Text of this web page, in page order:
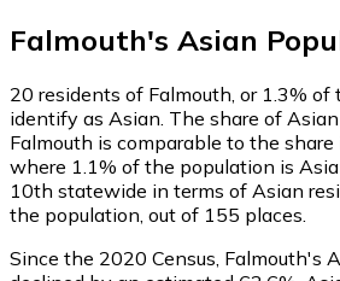
Falmouth's Asian
20 residents of Falmouth, or 1.3% of
identify as Asian. The share of
Falmouth is comparable to the share
where 1.1% of the population is
10th statewide in terms of Asian
the population, out of 155 places.
Since the 2020 Census, Falmouth's